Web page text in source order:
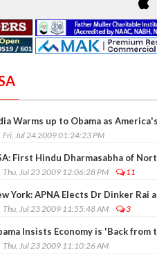
Warms up to Obama as
Fri, Jul 24 2009 01:24:23 PM
First Hindu Dharmasabha of
Thu, Jul 23 2009 12:06:28 PM 11
York: APNA Elects Dr Dinker Rai
Thu, Jul 23 2009 11:55:48 AM 3
Insists Economy is 'Back from
Thu, Jul 23 2009 11:10:26 AM